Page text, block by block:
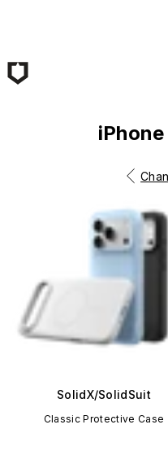
SolidX/SolidSuit
Classic Protective Case